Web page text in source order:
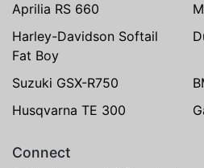
Aprilia RS 660
Harley-Davidson Softail
Fat Boy
Suzuki GSX-R750
Husqvarna TE 300
Connect